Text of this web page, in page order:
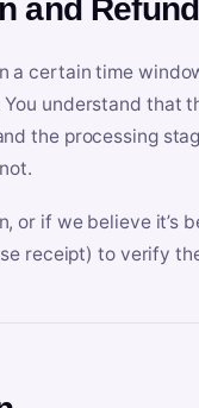
and Refund
a certain time
understand that
the processing
or if we believe it’s
receipt) to verify